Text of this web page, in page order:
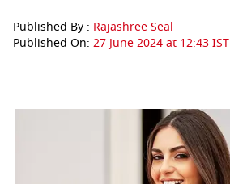
Published By : Rajashree Seal
Published On: 27 June 2024 at 12:43 IST